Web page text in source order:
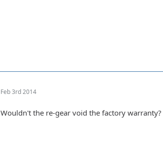
Feb 3rd 2014
Wouldn't the re-gear void the factory warranty?